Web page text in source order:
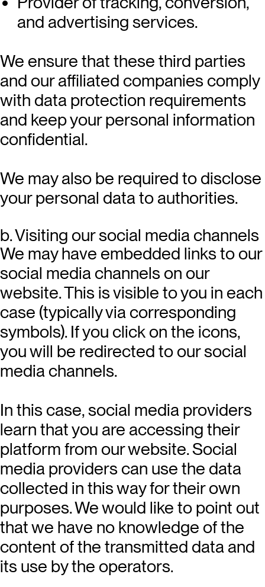
and advertising services.
We ensure that these third parties
and our affiliated companies comply
with data protection requirements
and keep your personal information
confidential.
We may also be required to disclose
your personal data to authorities.
b. Visiting our social media channels
We may have embedded links to our
social media channels on our
website. This is visible to you in each
case (typically via corresponding
symbols). If you click on the icons,
you will be redirected to our social
media channels.
In this case, social media providers
learn that you are accessing their
platform from our website. Social
media providers can use the data
collected in this way for their own
purposes. We would like to point out
that we have no knowledge of the
content of the transmitted data and
its use by the operators.